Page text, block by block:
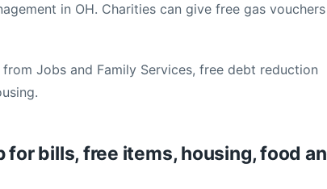
in OH. Charities can give free gas vouchers
Jobs and Family Services, free debt reduction
for bills, free items, housing, food